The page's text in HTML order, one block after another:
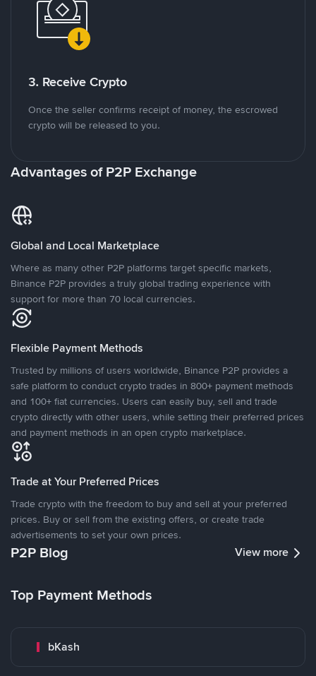
3. Receive Crypto
Once the seller confirms receipt of money, the escrowed
crypto will be released to you.
Advantages of P2P Exchange
Global and Local Marketplace
Where as many other P2P platforms target specific markets,
Binance P2P provides a truly global trading experience with
support for more than 70 local currencies.
Flexible Payment Methods
Trusted by millions of users worldwide, Binance P2P provides a
safe platform to conduct crypto trades in 800+ payment methods
and 100+ fiat currencies. Users can easily buy, sell and trade
crypto directly with other users, while setting their preferred prices
and payment methods in an open crypto marketplace.
Trade at Your Preferred Prices
Trade crypto with the freedom to buy and sell at your preferred
prices. Buy or sell from the existing offers, or create trade
advertisements to set your own prices.
P2P Blog View more
Top Payment Methods
bKash